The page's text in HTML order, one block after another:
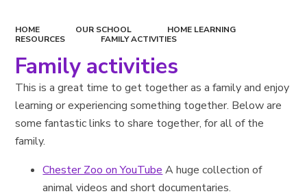
HOME OUR SCHOOL
HOME LEARNING
RESOURCES
FAMILY ACTIVITIES
Family activities
This is a great time to get together as a family and enjoy
learning or experiencing something together. Below are
some fantastic links to share together, for all of the
family.
Chester Zoo on YouTube A huge collection of
animal videos and short documentaries.